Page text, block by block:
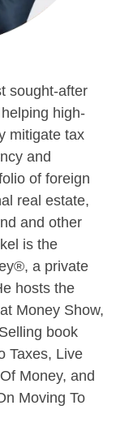
sought-after
high-
mitigate tax
and
of foreign
real estate,
and other
is the
a private
hosts the
Money Show,
book
Taxes, Live
Money, and
Moving To